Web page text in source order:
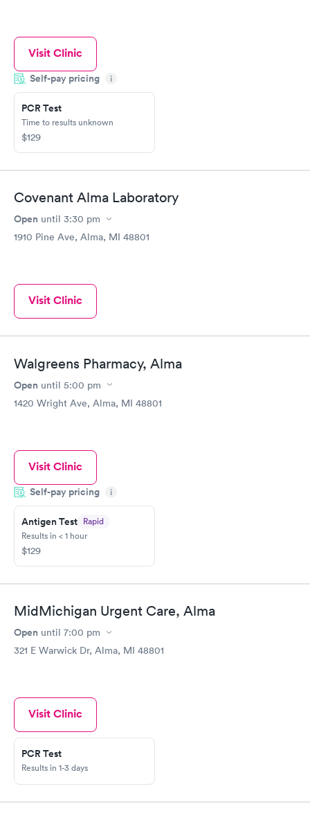
Visit Clinic
Self-pay pricing i
PCR Test
Time to results unknown
$129
Covenant Alma Laboratory
Open until 3:30 pm
1910 Pine Ave, Alma, MI 48801
Visit Clinic
Walgreens Pharmacy, Alma
Open until 5:00 pm
1420 Wright Ave, Alma, MI 48801
Visit Clinic
Self-pay pricing i
Antigen Test Rapid
Results in < 1 hour
$129
MidMichigan Urgent Care, Alma
Open until 7:00 pm
321 E Warwick Dr, Alma, MI 48801
Visit Clinic
PCR Test
Results in 1-3 days